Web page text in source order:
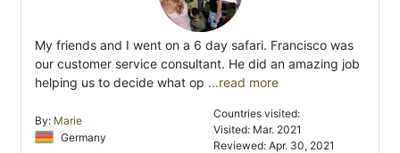
My friends and I went on a 6 day safari. Francisco was
our customer service consultant. He did an amazing job
helping us to decide what op ...read more
By: Marie
Germany
Countries visited:
Visited: Mar. 2021
Reviewed: Apr. 30, 2021